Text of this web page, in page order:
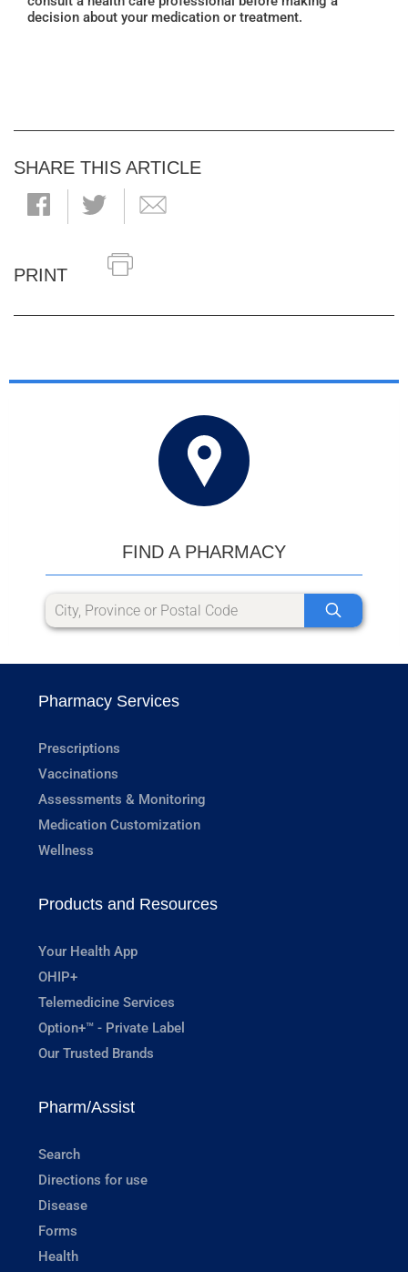
decision about your medication or treatment.
SHARE THIS ARTICLE
PRINT
FIND A PHARMACY
Pharmacy Services
Prescriptions
Vaccinations
Assessments & Monitoring
Medication Customization
Wellness
Products and Resources
Your Health App
OHIP+
Telemedicine Services
Option+™ - Private Label
Our Trusted Brands
Pharm/Assist
Search
Directions for use
Disease
Forms
Health